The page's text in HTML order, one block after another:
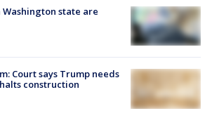
state are
Court says Trump needs
construction